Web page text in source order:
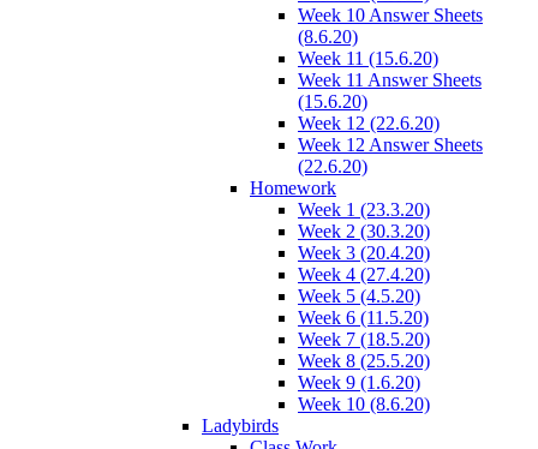
Week 10 Answer Sheets
(8.6.20)
Week 11 (15.6.20)
Week 11 Answer Sheets
(15.6.20)
Week 12 (22.6.20)
Week 12 Answer Sheets
(22.6.20)
Homework
Week 1 (23.3.20)
Week 2 (30.3.20)
Week 3 (20.4.20)
Week 4 (27.4.20)
Week 5 (4.5.20)
Week 6 (11.5.20)
Week 7 (18.5.20)
Week 8 (25.5.20)
Week 9 (1.6.20)
Week 10 (8.6.20)
Ladybirds